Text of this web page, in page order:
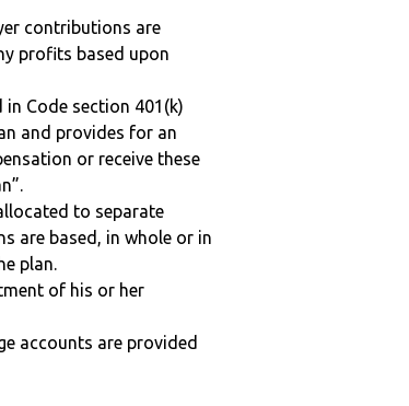
contributions are
profits based upon
Code section 401(k)
and provides for an
or receive these
to separate
are based, in whole or in
plan.
of his or her
accounts are provided